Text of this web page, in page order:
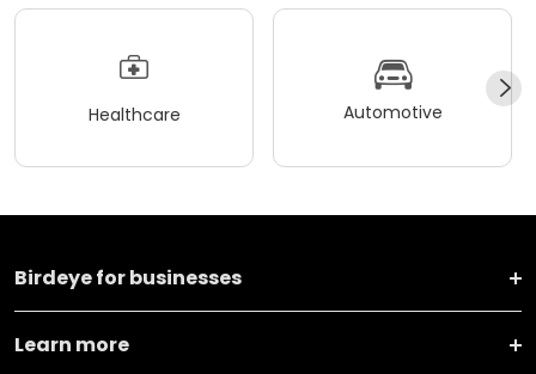
Healthcare Automotive
Birdeye for businesses
Learn more